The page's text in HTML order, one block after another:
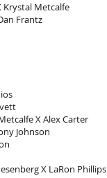
Krystal Metcalfe
Frantz
X Alex Carter
Johnson
X LaRon Phillips